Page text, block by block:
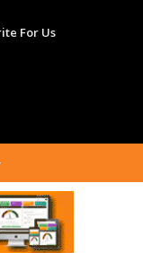
For Us